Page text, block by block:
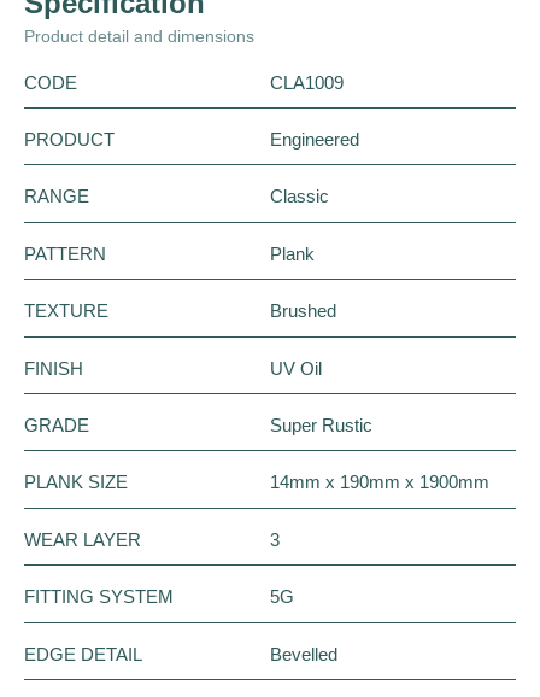
Product detail and dimensions
CODE CLA1009
PRODUCT Engineered
RANGE Classic
PATTERN Plank
TEXTURE Brushed
FINISH UV Oil
GRADE Super Rustic
PLANK SIZE 14mm x 190mm x 1900mm
WEAR LAYER 3
FITTING SYSTEM 5G
EDGE DETAIL Bevelled